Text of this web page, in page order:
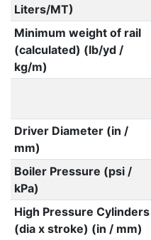
Liters/MT)
Minimum weight of rail
(calculated) (lb/yd /
kg/m)
Driver Diameter (in /
mm)
Boiler Pressure (psi /
kPa)
High Pressure Cylinders
(dia x stroke) (in / mm)